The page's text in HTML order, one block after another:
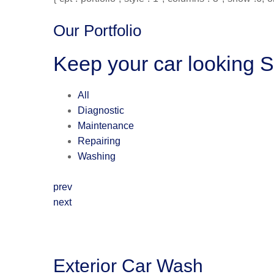
Our Portfolio
Keep your car looking
All
Diagnostic
Maintenance
Repairing
Washing
prev
next
Exterior Car Wash